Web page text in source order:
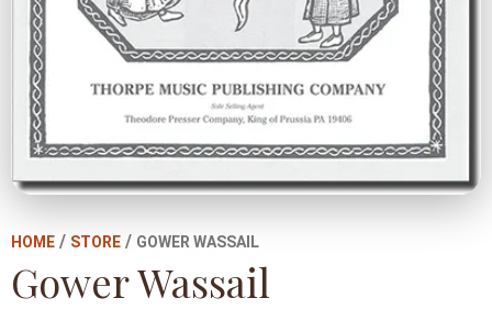
HOME / STORE / GOWER WASSAIL
Gower Wassail